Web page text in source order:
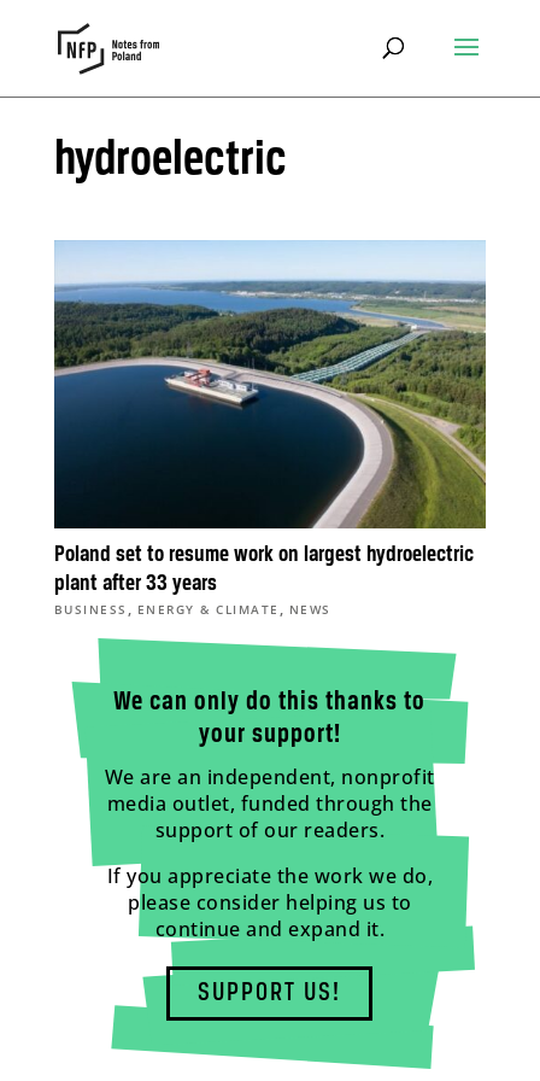
hydroelectric
Poland set to resume work on largest hydroelectric
plant after 33 years
BUSINESS , ENERGY & CLIMATE , NEWS
We can only do this thanks to
your support!
We are an independent, nonprofit
media outlet, funded through the
support of our readers.
If you appreciate the work we do,
please consider helping us to
continue and expand it.
SUPPORT US!